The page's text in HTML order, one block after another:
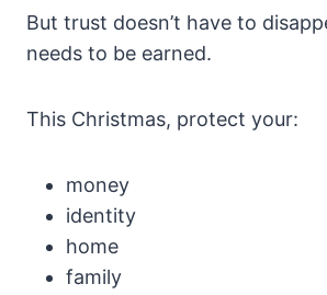
But trust doesn’t have to
needs to be earned.
This Christmas, protect your:
money
identity
home
family